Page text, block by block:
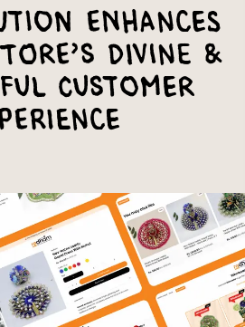
Enhances
Divine &
Customer